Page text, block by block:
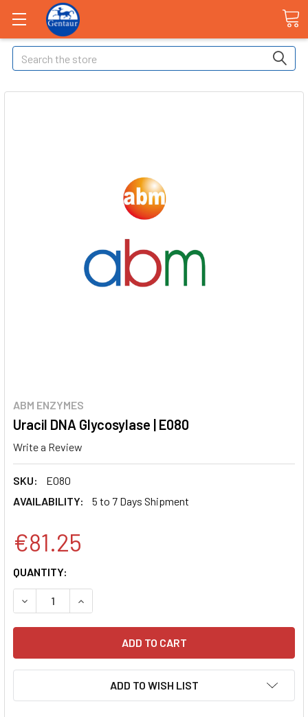
Search
ABM ENZYMES
Uracil DNA Glycosylase | E080
Write a Review
SKU:
E080
AVAILABILITY:
5 to 7 Days Shipment
€81.25
CURRENT
STOCK:
QUANTITY:
DECREASE QUANTITY:INCREASE QUANTITY:
ADD TO WISH LIST